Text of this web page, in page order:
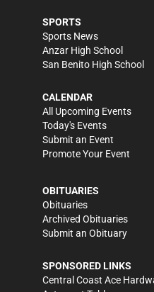
SPORTS
Sports News
Anzar High School
San Benito High School
CALENDAR
All Upcoming Events
Today's Events
Submit an Event
Promote Your Event
OBITUARIES
Obituaries
Archived Obituaries
Submit an Obituary
SPONSORED LINKS
Central Coast Ace